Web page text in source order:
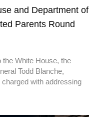
and Department of
Parents Round
White House, the
Todd Blanche,
with addressing